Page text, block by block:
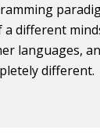
different
languages,
different.